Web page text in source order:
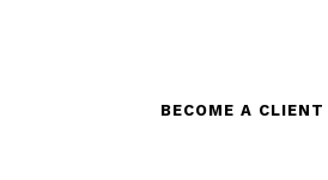
BECOME A CLIENT